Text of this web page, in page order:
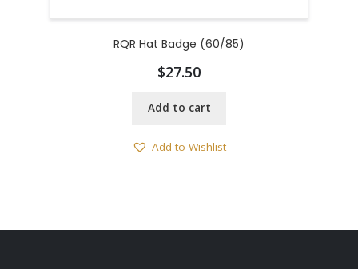
RQR Hat Badge (60/85)
$27.50
Add to cart
Add to Wishlist